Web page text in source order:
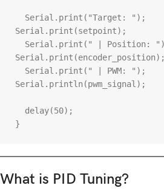
Serial.print(setpoint);
Serial.print(encoder_position);
Serial.println(pwm_signal);
}
What is PID Tuning?